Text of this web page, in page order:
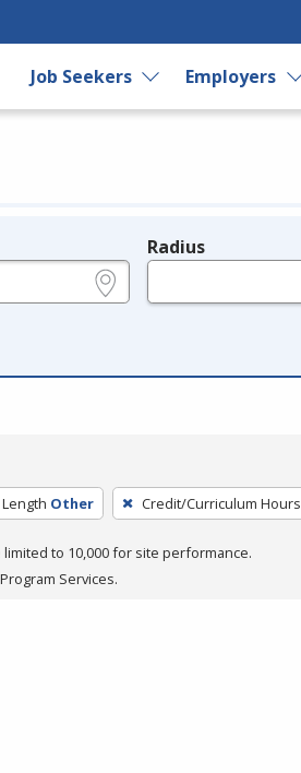
Job Seekers Employers
Radius
Other Credit/Curriculum Hours
to 10,000 for site performance.
Services.